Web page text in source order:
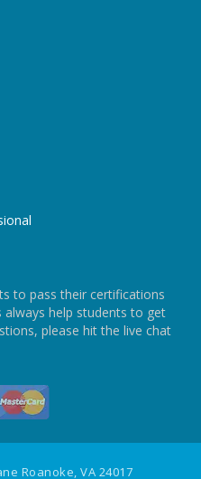
to pass their certifications
always help students to get
please hit the live chat
Roanoke, VA 24017